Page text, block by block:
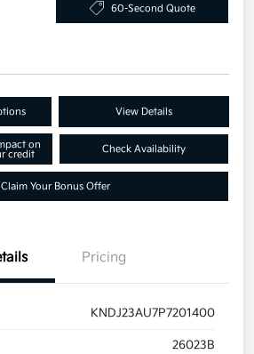
60-Second Quote
View Details
on
credit
Check Availability
Claim Your Bonus Offer
Pricing
KNDJ23AU7P7201400
26023B